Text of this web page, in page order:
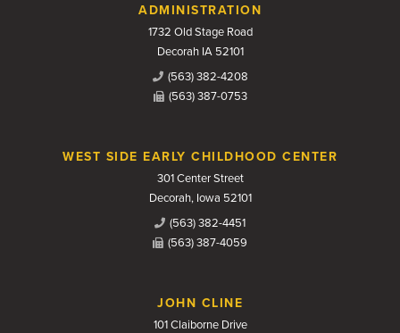
Contact UsADMINISTRATION
1732 Old Stage Road
Decorah IA 52101
(563) 382-4208
(563) 387-0753
WEST SIDE EARLY CHILDHOOD CENTER
301 Center Street
Decorah, Iowa 52101
(563) 382-4451
(563) 387-4059
JOHN CLINE
101 Claiborne Drive